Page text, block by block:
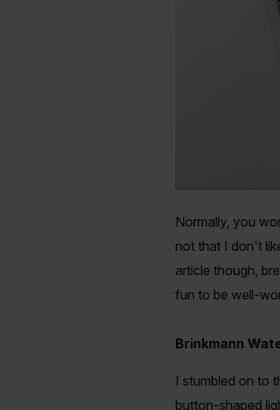
Normally, you
not that I don't
article though,
fun to be well-
Brinkmann
I stumbled on to
button-shaped